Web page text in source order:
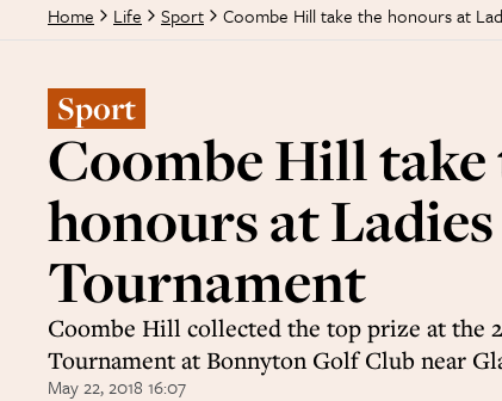
Home Life Sport Coombe Hill take the honours at
Sport
Coombe Hill take
honours at
Tournament
Coombe Hill collected the top prize at the
Tournament at Bonnyton Golf Club near
May 22, 2018 16:07